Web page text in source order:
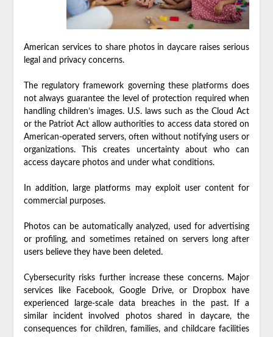
American services to share photos in daycare raises serious
legal and privacy concerns.
The regulatory framework governing these platforms does
not always guarantee the level of protection required when
handling children’s images. U.S. laws such as the Cloud Act
or the Patriot Act allow authorities to access data stored on
American-operated servers, often without notifying users or
organizations. This creates uncertainty about who can
access daycare photos and under what conditions.
In addition, large platforms may exploit user content for
commercial purposes.
Photos can be automatically analyzed, used for advertising
or profiling, and sometimes retained on servers long after
users believe they have been deleted.
Cybersecurity risks further increase these concerns. Major
services like Facebook, Google Drive, or Dropbox have
experienced large-scale data breaches in the past. If a
similar incident involved photos shared in daycare, the
consequences for children, families, and childcare facilities